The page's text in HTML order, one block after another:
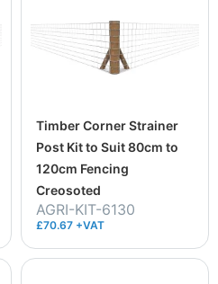
Timber Corner Strainer
Post Kit to Suit 80cm to
120cm Fencing
Creosoted
AGRI-KIT-6130
£70.67 +VAT